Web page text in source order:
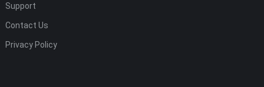
Support
Contact Us
Privacy Policy